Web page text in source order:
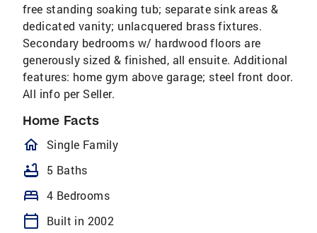
free standing soaking tub; separate sink areas &
dedicated vanity; unlacquered brass fixtures.
Secondary bedrooms w/ hardwood floors are
generously sized & finished, all ensuite. Additional
features: home gym above garage; steel front door.
All info per Seller.
Home Facts
homeOutlined
Single Family
bathtub 5 Baths
bed 4 Bedrooms
calendar_today
Built in 2002